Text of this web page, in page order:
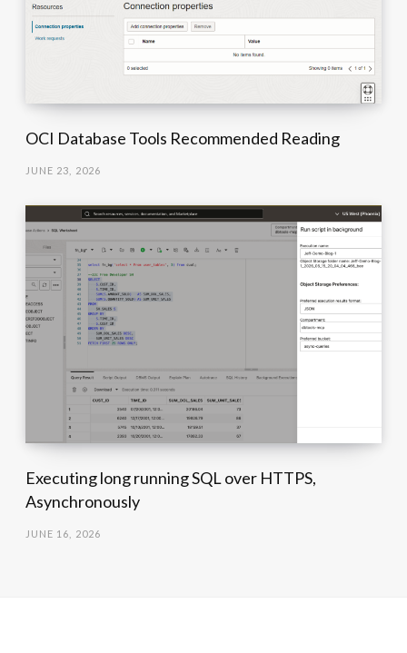
OCI Database Tools Recommended Reading
JUNE 23, 2026
Executing long running SQL over HTTPS,
Asynchronously
JUNE 16, 2026